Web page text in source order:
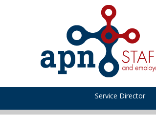
Service Director